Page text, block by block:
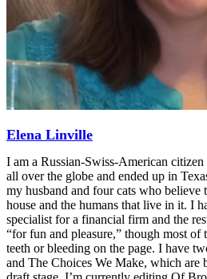
Elena Linville
I am a Russian-Swiss-American
all over the globe and ended up in
my husband and four cats who believe
house and the humans that live in it. I
specialist for a financial firm and the
“for fun and pleasure,” though most
teeth or bleeding on the page. I have
and The Choices We Make, which